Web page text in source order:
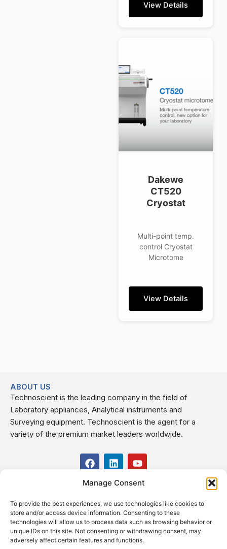
Manage Consent
To provide the best experiences, we use technologies like cookies to
store and/or access device information. Consenting to these
technologies will allow us to process data such as browsing behavior or
unique IDs on this site. Not consenting or withdrawing consent, may
adversely affect certain features and functions.
View Details
Dakewe
CT520
Cryostat
Multi-point temp.
control Cryostat
Microtome
View Details
ABOUT US
Technoscient is the leading company in the field of
Laboratory appliances, Analytical instruments and
Surveying equipment. Technoscient is the agent for a
variety of the premium market leaders worldwide.
F
a
c
e
o
o
k
L
i
n
k
d
i
n
Y
o
t
b
e
USEFUL LINKS
CONTACT US
Kilo 19.5 east of Cairo–Alexandria Desert Road,
Administrative Building E3, Giza Governorate P.O. Box: 2737,
Cairo